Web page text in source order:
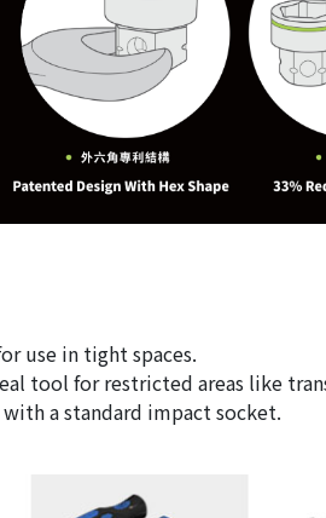
use in tight spaces.
tool for restricted areas like
a standard impact socket.